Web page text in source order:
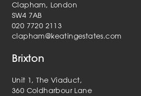
Clapham, London
SW4 7AB
020 7720 2113
clapham@keatingestates.com
Brixton
Unit 1, The Viaduct,
360 Coldharbour Lane